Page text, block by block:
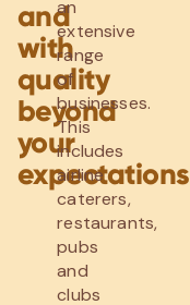
and
with
quality
beyond
your
expectations
an
extensive
range
of
businesses.
This
includes
airline
caterers,
restaurants,
pubs
and
clubs